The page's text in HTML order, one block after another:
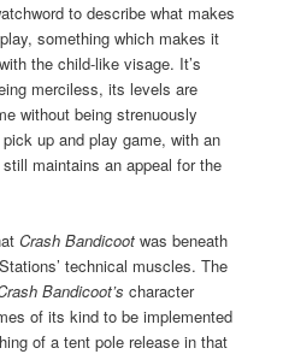
to describe what makes
something which makes it
the child-like visage. It’s
merciless, its levels are
without being strenuously
up and play game, with an
maintains an appeal for the
Crash Bandicoot was beneath
technical muscles. The
Bandicoot’s character
of its kind to be implemented
of a tent pole release in that